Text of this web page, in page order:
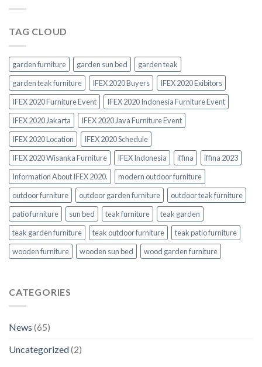
TAG CLOUD
garden furniture garden sun bed
garden teak
garden teak furniture
IFEX 2020 Buyers
IFEX 2020 Exibitors
IFEX 2020 Furniture Event
IFEX 2020 Indonesia Furniture Event
IFEX 2020 Jakarta
IFEX 2020 Java Furniture Event
IFEX 2020 Location
IFEX 2020 Schedule
IFEX 2020 Wisanka Furniture
IFEX Indonesia iffina
iffina 2023
Information About IFEX 2020.
modern outdoor furniture
outdoor furniture
outdoor garden furniture
outdoor teak furniture
patio furniture
sun bed teak furniture
teak garden
teak garden furniture
teak outdoor furniture
teak patio furniture
wooden furniture
wooden sun bed wood garden furniture
CATEGORIES
News (65)
Uncategorized(2)